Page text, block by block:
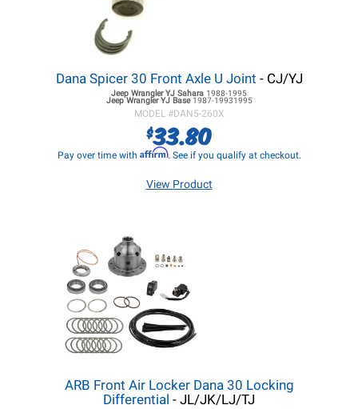
Dana Spicer 30 Front Axle U Joint - CJ/YJ
Jeep Wrangler YJ Sahara 1988-1995
Jeep Wrangler YJBase 1987-19931995
MODEL #DAN5-260X
$33.80
Pay over time with Affirm. See if you qualify at checkout.
View Product
ARB Front Air Locker Dana 30 Locking
Differential - JL/JK/LJ/TJ